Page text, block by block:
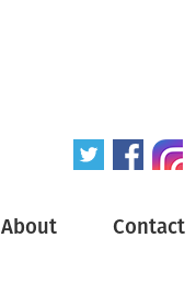
About Contact